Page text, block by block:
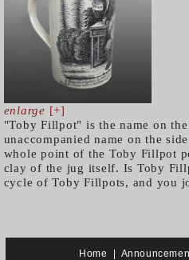
enlarge [+]
"Toby Fillpot" is the name on
unaccompanied name on the
whole point of the Toby Fillpot
clay of the jug itself. Is Toby
cycle of Toby Fillpots, and you
Home |